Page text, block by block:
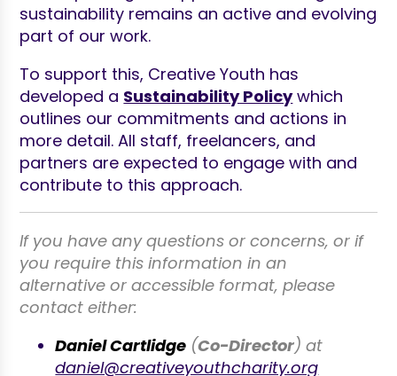
sustainability remains an active and evolving
part of our work.
To support this, Creative Youth has
developed a Sustainability Policywhich
outlines our commitments and actions in
more detail. All staff, freelancers, and
partners are expected to engage with and
contribute to this approach.
If you have any questions or concerns, or if
you require this information in an
alternative or accessible format, please
contact either:
Daniel Cartlidge (Co-Director) at
daniel@creativeyouthcharity.org